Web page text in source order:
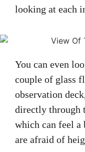
looking at each
You can even
couple of glass
observation
directly through
which can feel
are afraid of